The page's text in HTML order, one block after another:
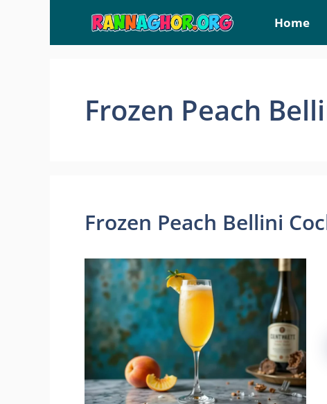
Home
Frozen Peach
Frozen Peach Bellini